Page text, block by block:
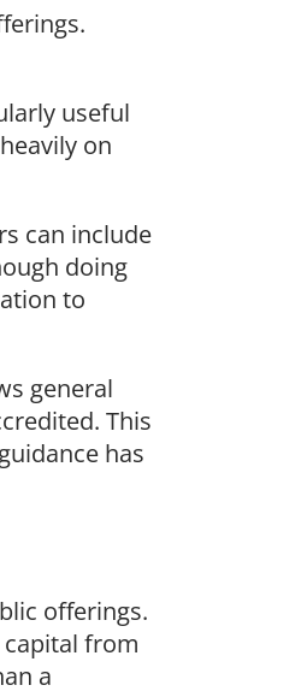
useful
on
can include
doing
to
general
This
has
offerings.
from
a